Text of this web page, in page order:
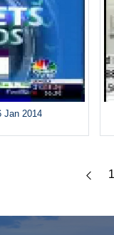
Jan 2014
1